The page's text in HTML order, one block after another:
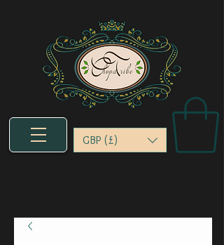
GBP (£)